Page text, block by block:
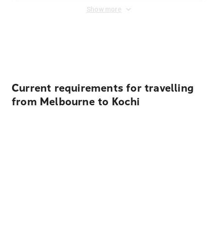
Show more
Current requirements for travelling
from Melbourne to Kochi